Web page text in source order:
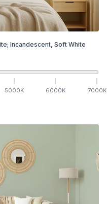
Incandescent, Soft White
5000K 6000K 7000K